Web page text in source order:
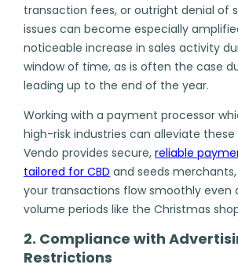
transaction fees, or outright denial of
issues can become especially
noticeable increase in sales activity
window of time, as is often the case
leading up to the end of the year.
Working with a payment processor
high-risk industries can alleviate these
Vendo provides secure, reliable
tailored for CBD and seeds
your transactions flow smoothly even
volume periods like the Christmas
2. Compliance with
Restrictions